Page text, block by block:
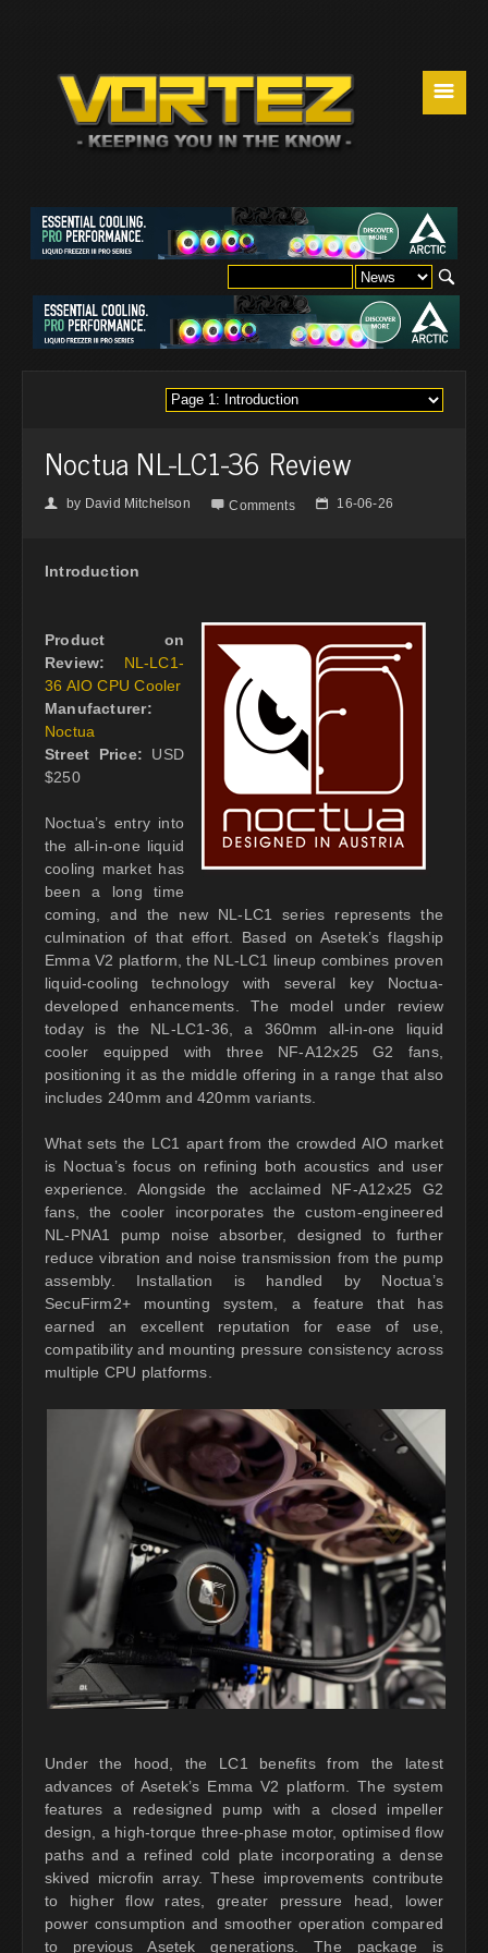
☰
Noctua NL-LC1-36 Review
👤 by David Mitchelson  Comments 📅 16-06-26
Introduction
Product on
Review:
NL-LC1-
36 AIO CPU Cooler
Manufacturer:
Noctua
Street Price: USD
$250
Noctua’s entry into
the all-in-one liquid
cooling market has
been a long time
coming, and the new NL-LC1 series represents the
culmination of that effort. Based on Asetek’s flagship
Emma V2 platform, the NL-LC1 lineup combines proven
liquid-cooling technology with several key Noctua-
developed enhancements. The model under review
today is the NL-LC1-36, a 360mm all-in-one liquid
cooler equipped with three NF-A12x25 G2 fans,
positioning it as the middle offering in a range that also
includes 240mm and 420mm variants.
What sets the LC1 apart from the crowded AIO market
is Noctua’s focus on refining both acoustics and user
experience. Alongside the acclaimed NF-A12x25 G2
fans, the cooler incorporates the custom-engineered
NL-PNA1 pump noise absorber, designed to further
reduce vibration and noise transmission from the pump
assembly. Installation is handled by Noctua’s
SecuFirm2+ mounting system, a feature that has
earned an excellent reputation for ease of use,
compatibility and mounting pressure consistency across
multiple CPU platforms.
Under the hood, the LC1 benefits from the latest
advances of Asetek’s Emma V2 platform. The system
features a redesigned pump with a closed impeller
design, a high-torque three-phase motor, optimised flow
paths and a refined cold plate incorporating a dense
skived microfin array. These improvements contribute
to higher flow rates, greater pressure head, lower
power consumption and smoother operation compared
to previous Asetek generations. The package is